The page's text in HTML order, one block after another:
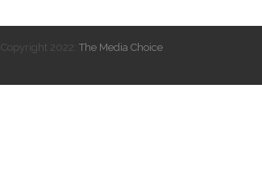
Copyright 2022: The Media Choice